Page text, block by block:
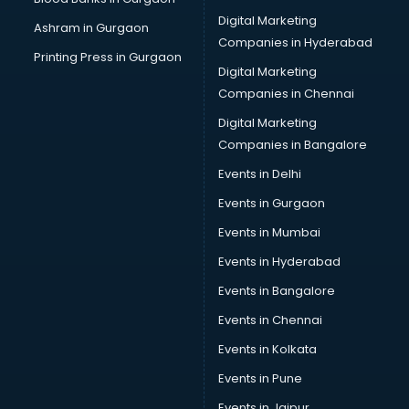
Cake Delivery services in mohali
Camera on Rent services in mohali
Car Cleaning services in mohali
Car Decorators services in mohali
Car Denting Painting services in mohali
Car driver on Rent services in mohali
Car Insurance Agents services in mohali
Car Rental services in mohali
Car Repair services in mohali
Car Scanning services in mohali
Car Service Center services in mohali
Car Transporters services in mohali
Career counselling services in mohali
Caretaker services in mohali
Carpenters services in mohali
Carpet Cleaning services in mohali
Casino Mobile App Development services in mohali
Ashram in Gurgaon
Printing Press in Gurgaon
Digital Marketing
Companies in Hyderabad
Digital Marketing
Companies in Chennai
Digital Marketing
Companies in Bangalore
Events in Delhi
Events in Gurgaon
Events in Mumbai
Events in Hyderabad
Events in Bangalore
Events in Chennai
Events in Kolkata
Events in Pune